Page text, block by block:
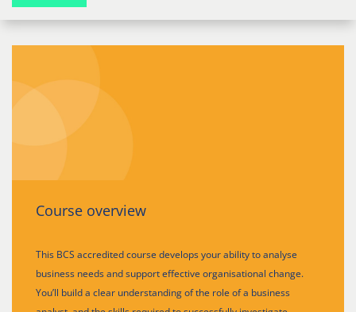
Course overview
This BCS accredited course develops your ability to analyse
business needs and support effective organisational change.
You’ll build a clear understanding of the role of a business